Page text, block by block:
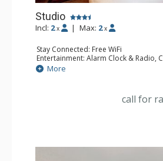
Studio
Incl: 2 x | Max: 2 x
Stay Connected: Free WiFi
Entertainment: Alarm Clock & Radio,
Player, Flat Screen TV
Extras: Iron & Ironing Board
Bathroom: Full Bathroom, Hair Dryer
More
call for